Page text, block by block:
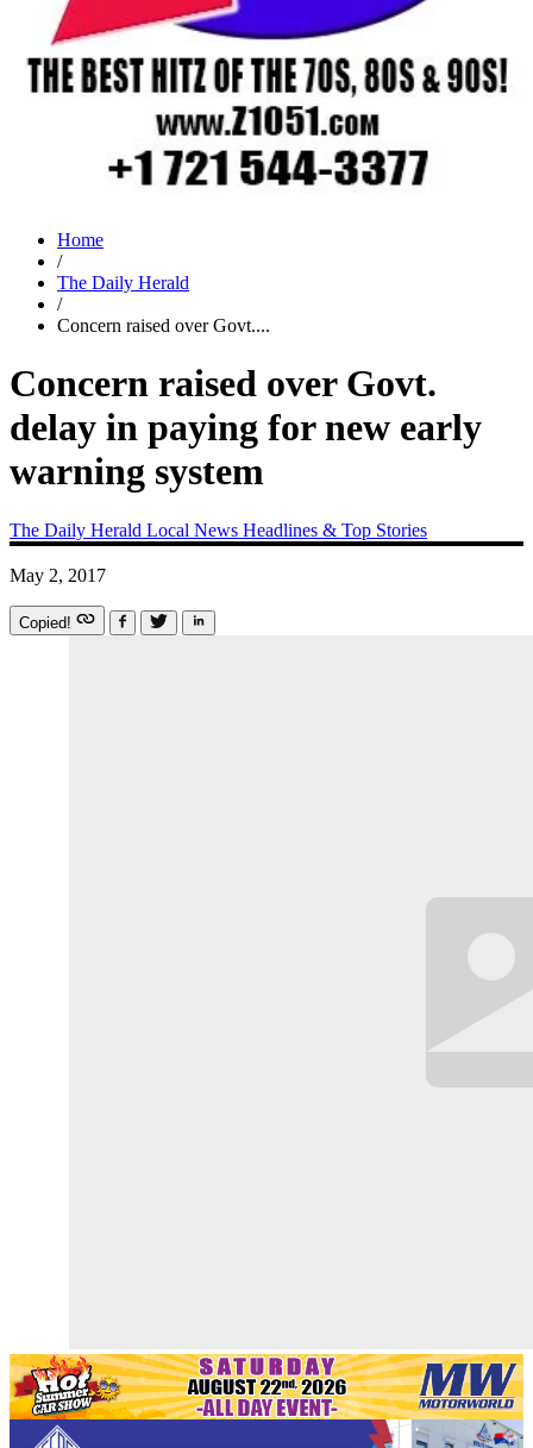
Home
/
The Daily Herald
/
Concern raised over Govt....
Concern raised over Govt.
delay in paying for new early
warning system
The Daily Herald Local News Headlines & Top Stories
May 2, 2017
Copied!